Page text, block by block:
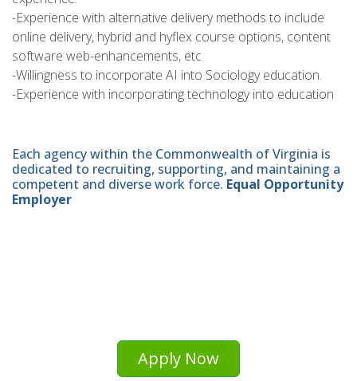
-Experience with alternative delivery methods to include
online delivery, hybrid and hyflex course options, content
software web-enhancements, etc
-Willingness to incorporate AI into Sociology education.
-Experience with incorporating technology into education
Each agency within the Commonwealth of Virginia is
dedicated to recruiting, supporting, and maintaining a
competent and diverse work force. Equal Opportunity
Employer
Apply Now